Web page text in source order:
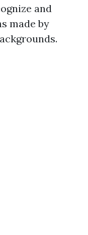
and
made by